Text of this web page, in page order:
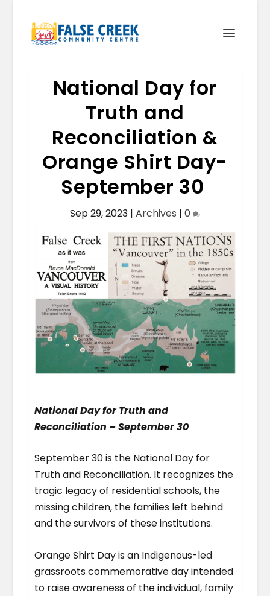
National Day for
Truth and
Reconciliation &
Orange Shirt Day-
September 30
Sep 29, 2023| Archives | 0
National Day for Truth and
Reconciliation – September 30
September 30 is the National Day for
Truth and Reconciliation. It recognizes the
tragic legacy of residential schools, the
missing children, the families left behind
and the survivors of these institutions.
Orange Shirt Day is an Indigenous-led
grassroots commemorative day intended
to raise awareness of the individual, family